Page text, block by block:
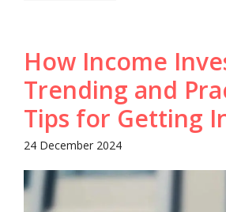
How Income
Trending and
Tips for Getting
24 December 2024